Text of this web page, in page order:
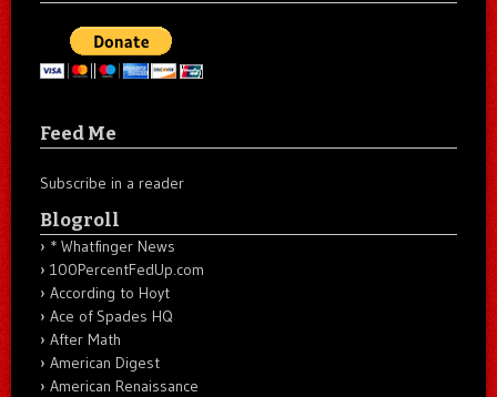
Feed Me
Subscribe in a reader
Blogroll
* Whatfinger News
100PercentFedUp.com
According to Hoyt
Ace of Spades HQ
After Math
American Digest
American Renaissance